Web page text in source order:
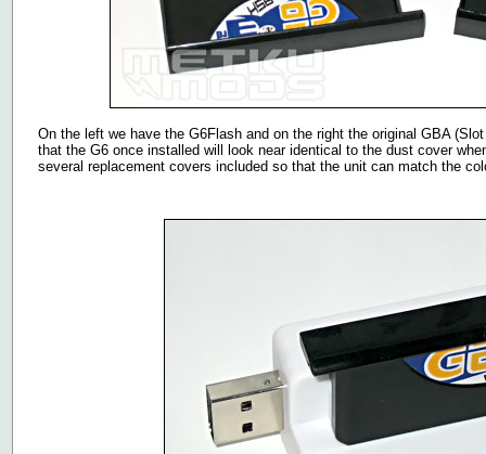
On the left we have the G6Flash and on the right the original GBA
that the G6 once installed will look near identical to the dust cover
several replacement covers included so that the unit can match the